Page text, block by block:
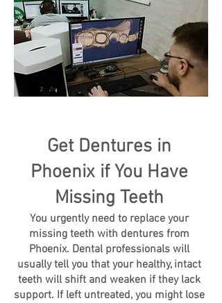
Get Dentures in
Phoenix if You Have
Missing Teeth
You urgently need to replace your
missing teeth with dentures from
Phoenix. Dental professionals will
usually tell you that your healthy, intact
teeth will shift and weaken if they lack
support. If left untreated, you might lose